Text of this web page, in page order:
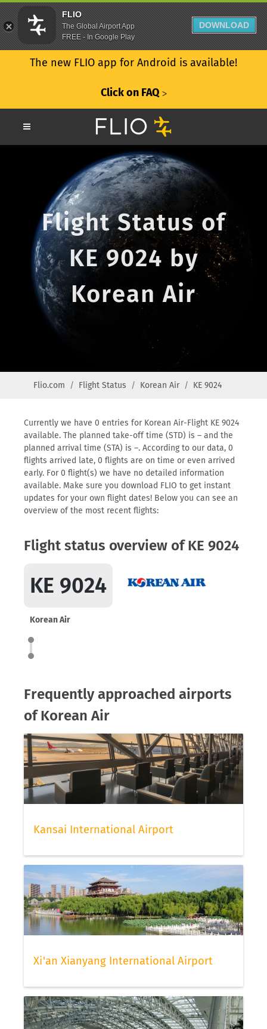
The new FLIO app for Android is available!
Click on FAQ ᐳ
Flight Status of
KE 9024 by
Korean Air
Flio.com Flight Status Korean Air KE 9024
Currently we have 0 entries for Korean Air-Flight KE 9024
available. The planned take-off time (STD) is – and the
planned arrival time (STA) is –. According to our data, 0
flights arrived late, 0 flights are on time or even arrived
early. For 0 flight(s) we have no detailed information
available. Make sure you download FLIO to get instant
updates for your own flight dates! Below you can see an
overview of the most recent flights:
Flight status overview of KE 9024
KE 9024
Korean Air
Frequently approached airports
of Korean Air
Kansai International Airport
Xi'an Xianyang International Airport
FLIO
The Global Airport App
FREE - In Google Play
DOWNLOAD